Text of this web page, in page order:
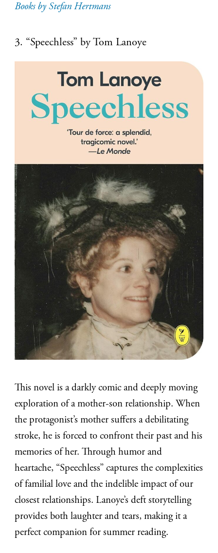
Books by Stefan Hertmans
3. “Speechless” by Tom Lanoye
This novel is a darkly comic and deeply moving
exploration of a mother-son relationship. When
the protagonist’s mother suffers a debilitating
stroke, he is forced to confront their past and his
memories of her. Through humor and
heartache, “Speechless” captures the complexities
of familial love and the indelible impact of our
closest relationships. Lanoye’s deft storytelling
provides both laughter and tears, making it a
perfect companion for summer reading.